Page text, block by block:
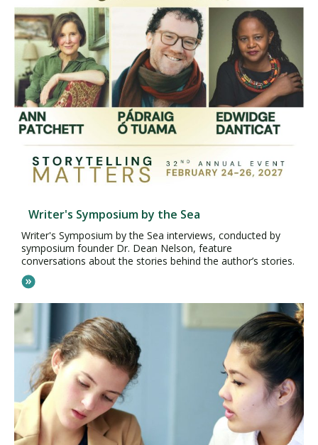
Writer's Symposium by the Sea
Writer's Symposium by the Sea interviews, conducted by
symposium founder Dr. Dean Nelson, feature
conversations about the stories behind the author’s stories.